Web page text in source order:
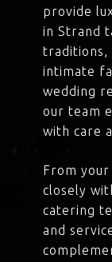
provide
in Strand
traditions,
intimate
wedding
our team
with care
From
closely
catering
and